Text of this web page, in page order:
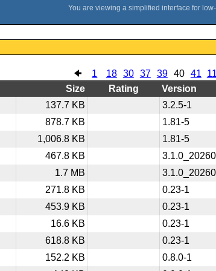
1 18 30 37 39 40 41
Size Rating
Version
137.7 KB
3.2.5-1
878.7 KB
1.81-5
1,006.8 KB
1.81-5
467.8 KB
1.7 MB
271.8 KB
0.23-1
453.9 KB
0.23-1
16.6 KB
0.23-1
618.8 KB
0.23-1
152.2 KB
0.8.0-1